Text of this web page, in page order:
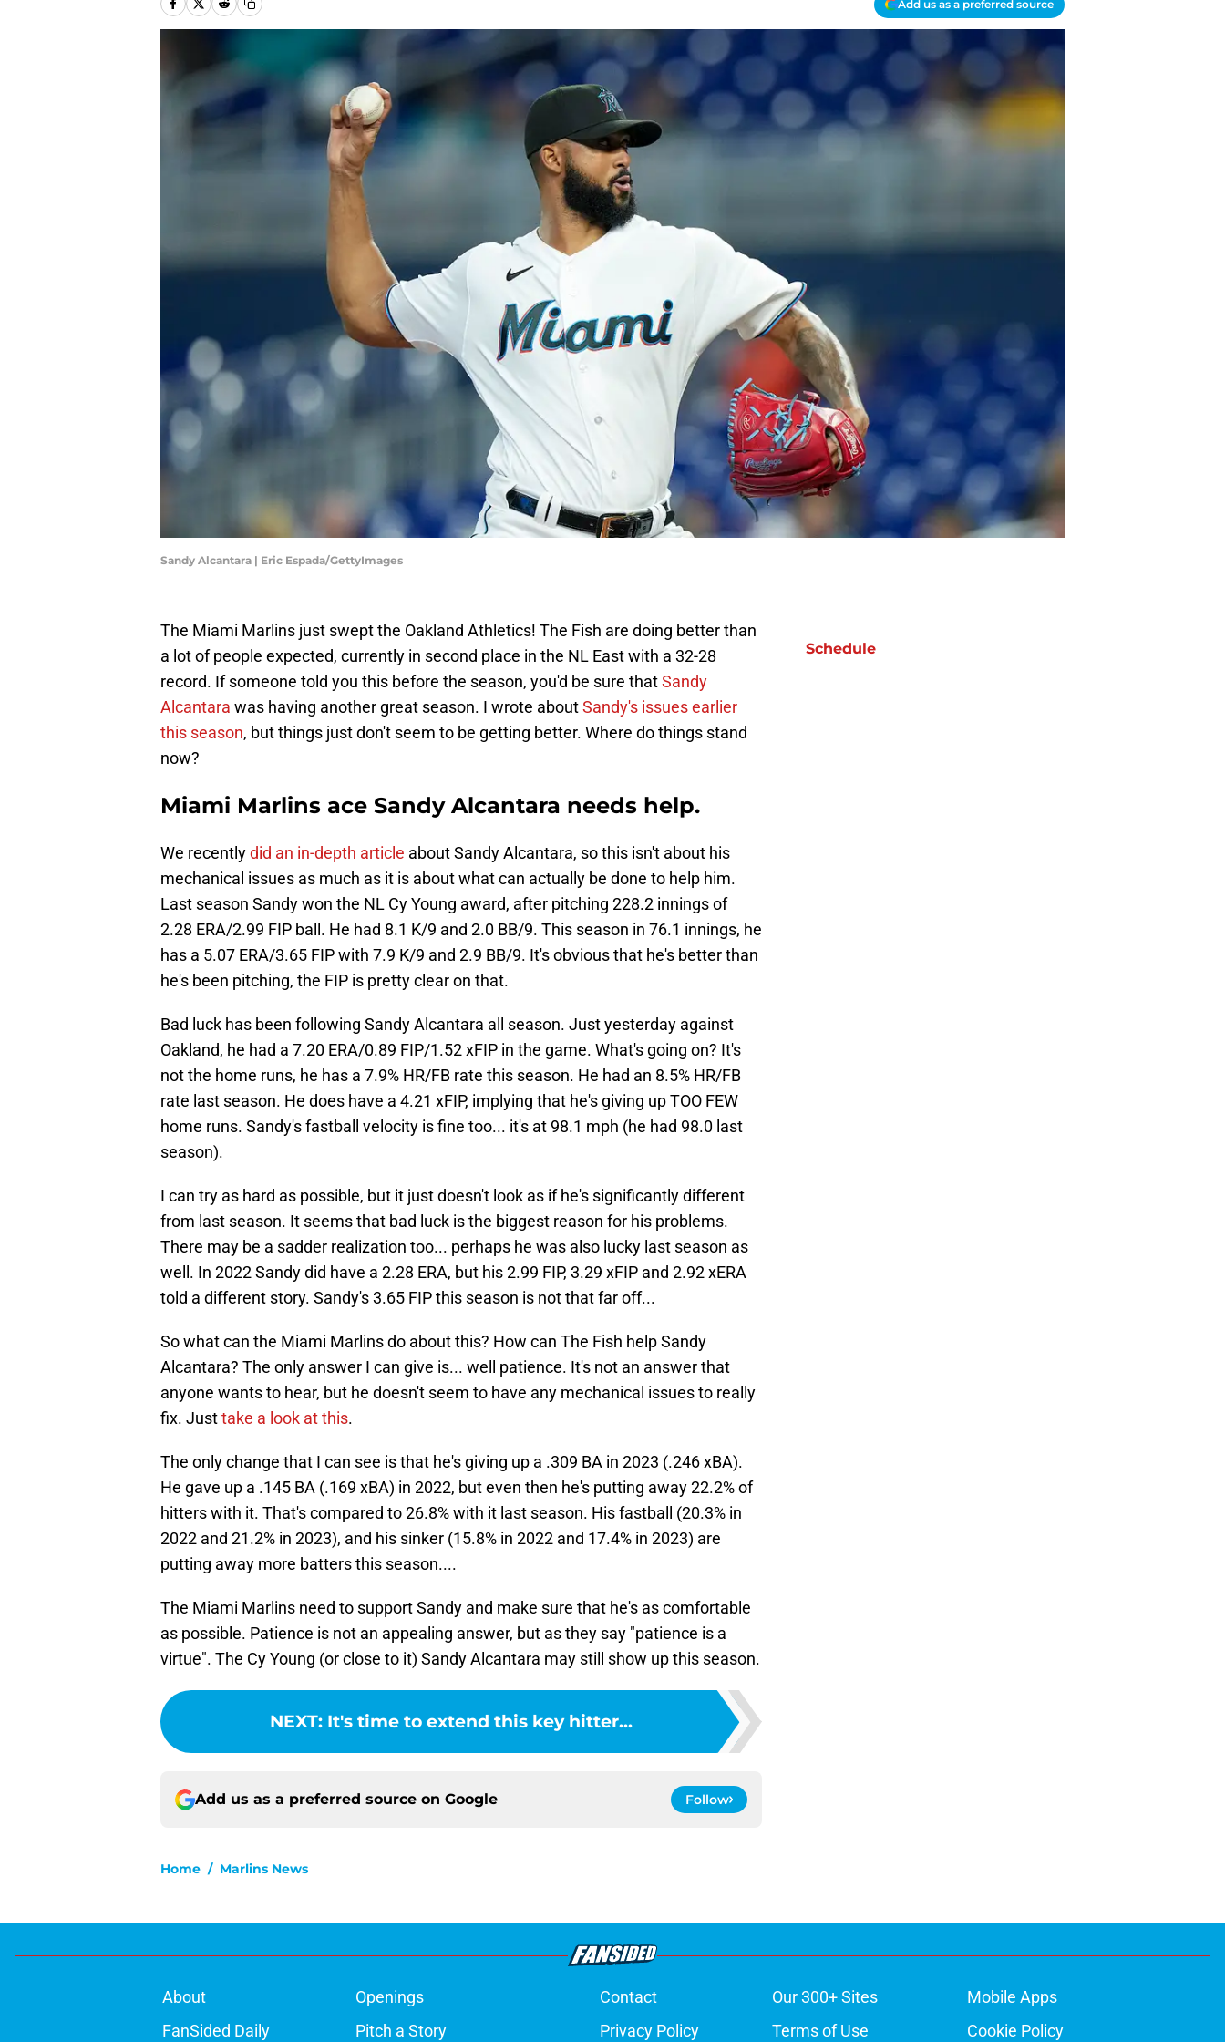
Add us as a preferred source
Sandy Alcantara | Eric Espada/GettyImages
The Miami Marlins just swept the Oakland Athletics! The Fish are doing better than
a lot of people expected, currently in second place in the NL East with a 32-28
record. If someone told you this before the season, you'd be sure thatSandy
Alcantara was having another great season. I wrote aboutSandy's issues earlier
this season, but things just don't seem to be getting better. Where do things stand
now?
Miami Marlins ace Sandy Alcantara needs help.
We recentlydid an in-depth article about Sandy Alcantara, so this isn't about his
mechanical issues as much as it is about what can actually be done to help him.
Last season Sandy won the NL Cy Young award, after pitching 228.2 innings of
2.28 ERA/2.99 FIP ball. He had 8.1 K/9 and 2.0 BB/9. This season in 76.1 innings, he
has a 5.07 ERA/3.65 FIP with 7.9 K/9 and 2.9 BB/9. It's obvious that he's better than
he's been pitching, the FIP is pretty clear on that.
Bad luck has been following Sandy Alcantara all season. Just yesterday against
Oakland, he had a 7.20 ERA/0.89 FIP/1.52 xFIP in the game. What's going on? It's
not the home runs, he has a 7.9% HR/FB rate this season. He had an 8.5% HR/FB
rate last season. He does have a 4.21 xFIP, implying that he's giving up TOO FEW
home runs. Sandy's fastball velocity is fine too... it's at 98.1 mph (he had 98.0 last
season).
I can try as hard as possible, but it just doesn't look as if he's significantly different
from last season. It seems that bad luck is the biggest reason for his problems.
There may be a sadder realization too... perhaps he was also lucky last season as
well. In 2022 Sandy did have a 2.28 ERA, but his 2.99 FIP, 3.29 xFIP and 2.92 xERA
told a different story. Sandy's 3.65 FIP this season is not that far off...
So what can the Miami Marlins do about this? How can The Fish help Sandy
Alcantara? The only answer I can give is... well patience. It's not an answer that
anyone wants to hear, but he doesn't seem to have any mechanical issues to really
fix. Justtake a look at this.
The only change that I can see is that he's giving up a .309 BA in 2023 (.246 xBA).
He gave up a .145 BA (.169 xBA) in 2022, but even then he's putting away 22.2% of
hitters with it. That's compared to 26.8% with it last season. His fastball (20.3% in
2022 and 21.2% in 2023), and his sinker (15.8% in 2022 and 17.4% in 2023) are
putting away more batters this season....
The Miami Marlins need to support Sandy and make sure that he's as comfortable
as possible. Patience is not an appealing answer, but as they say "patience is a
virtue". The Cy Young (or close to it) Sandy Alcantara may still show up this season.
NEXT: It's time to extend this key hitter...
Add us as a preferred source on Google Follow
Home / Marlins News
Schedule
About Openings Contact Our 300+ Sites
Mobile Apps
FanSided Daily
Pitch a Story Privacy Policy Terms of Use Cookie Policy